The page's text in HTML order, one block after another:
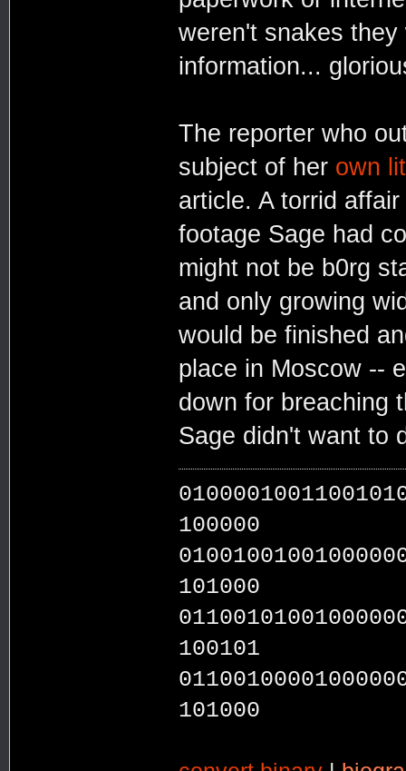
weren't snakes
information...
The reporter who
subject of her own
article. A torrid
footage Sage had
might not be b0rg
and only growing
would be finished
place in Moscow --
down for breaching
Sage didn't want to
100000
101000
100101
101000